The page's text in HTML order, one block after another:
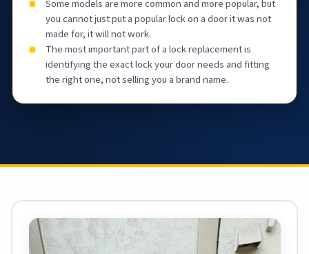
Some models are more common and more popular, but
you cannot just put a popular lock on a door it was not
made for, it will not work.
The most important part of a lock replacement is
identifying the exact lock your door needs and fitting
the right one, not selling you a brand name.